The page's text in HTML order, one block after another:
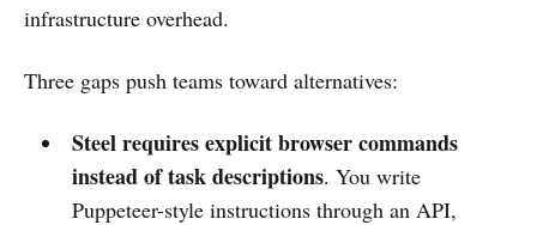
infrastructure overhead.
Three gaps push teams toward alternatives:
Steel requires explicit browser commands
instead of task descriptions. You write
Puppeteer-style instructions through an API,